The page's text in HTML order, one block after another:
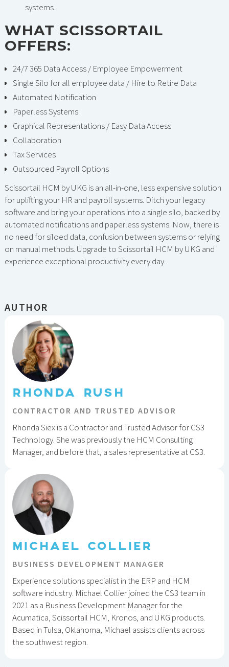
systems.
WHAT SCISSORTAIL
OFFERS:
24/7 365 Data Access / Employee Empowerment
Single Silo for all employee data / Hire to Retire Data
Automated Notification
Paperless Systems
Graphical Representations / Easy Data Access
Collaboration
Tax Services
Outsourced Payroll Options
Scissortail HCM by UKG is an all-in-one, less expensive solution
for uplifting your HR and payroll systems. Ditch your legacy
software and bring your operations into a single silo, backed by
automated notifications and paperless systems. Now, there is
no need for siloed data, confusion between systems or relying
on manual methods. Upgrade to Scissortail HCM by UKG and
experience exceptional productivity every day.
AUTHOR
RHONDA RUSH
CONTRACTOR AND TRUSTED ADVISOR
Rhonda Siex is a Contractor and Trusted Advisor for CS3
Technology. She was previously the HCM Consulting
Manager, and before that, a sales representative at CS3.
MICHAEL COLLIER
BUSINESS DEVELOPMENT MANAGER
Experience solutions specialist in the ERP and HCM
software industry. Michael Collier joined the CS3 team in
2021 as a Business Development Manager for the
Acumatica, Scissortail HCM, Kronos, and UKG products.
Based in Tulsa, Oklahoma, Michael assists clients across
the southwest region.